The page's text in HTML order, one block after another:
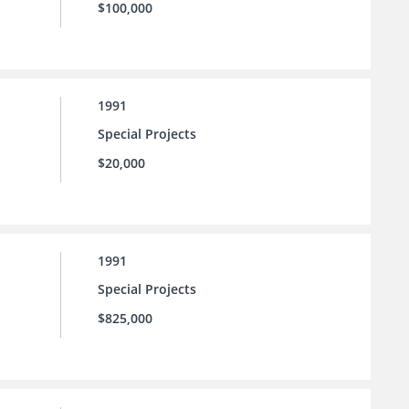
$100,000
1991
Special Projects
$20,000
1991
Special Projects
$825,000